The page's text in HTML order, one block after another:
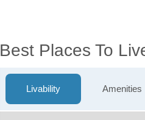
Best Places To
Livability Amenities